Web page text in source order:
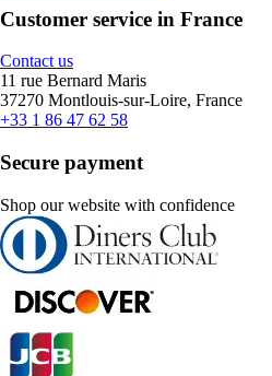
Customer service in France
Contact us
11 rue Bernard Maris
37270 Montlouis-sur-Loire, France
+33 1 86 47 62 58
Secure payment
Shop our website with confidence